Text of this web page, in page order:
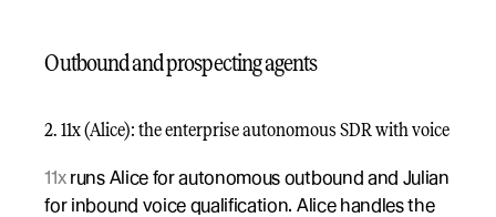
Outbound and prospecting agents
2. 11x (Alice): the enterprise autonomous SDR with voice
11x runs Alice for autonomous outbound and Julian
for inbound voice qualification. Alice handles the